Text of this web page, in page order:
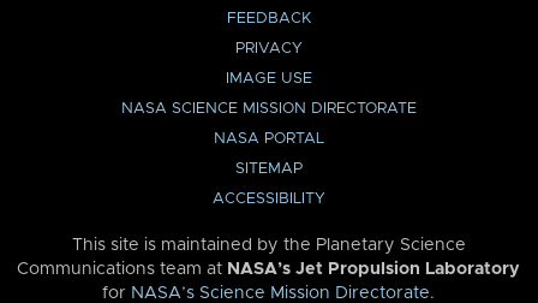
FEEDBACK
PRIVACY
IMAGE USE
NASA SCIENCE MISSION DIRECTORATE
NASA PORTAL
SITEMAP
ACCESSIBILITY
This site is maintained by the Planetary Science
Communications team at NASA’s Jet Propulsion Laboratory
for NASA’s Science Mission Directorate.